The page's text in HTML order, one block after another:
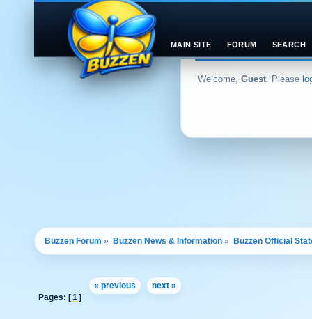
Welcome, Guest. Please
MAIN SITE FORUM SEARCH
Buzzen Forum » Buzzen News & Information » Buzzen Official
« previous
next »
Pages: [1 ]